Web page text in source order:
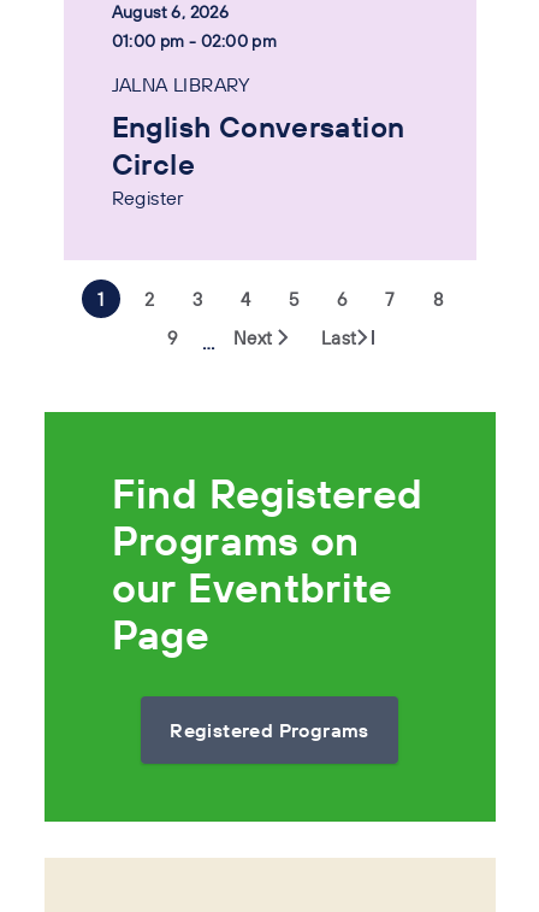
August 6, 2026
01:00 pm - 02:00 pm
JALNA LIBRARY
English Conversation
Circle
Register
1 2 3 4 5 6 7
8
9
… Next Last
Find Registered
Programs on
our Eventbrite
Page
Registered Programs